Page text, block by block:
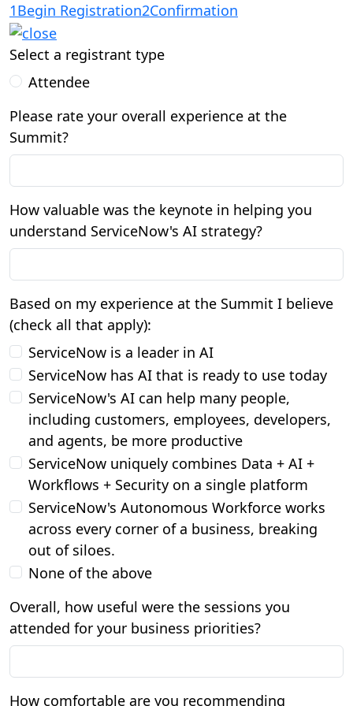
1Begin Registration2Confirmation
Select a registrant type
Attendee
Please rate your overall experience at the
Summit?
How valuable was the keynote in helping you
understand ServiceNow's AI strategy?
Based on my experience at the Summit I believe
(check all that apply):
ServiceNow is a leader in AI
ServiceNow has AI that is ready to use today
ServiceNow's AI can help many people,
including customers, employees, developers,
and agents, be more productive
ServiceNow uniquely combines Data + AI +
Workflows + Security on a single platform
ServiceNow's Autonomous Workforce works
across every corner of a business, breaking
out of siloes.
None of the above
Overall, how useful were the sessions you
attended for your business priorities?
How comfortable are you recommending